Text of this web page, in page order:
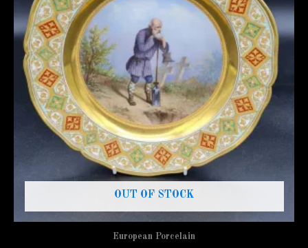
OUT OF STOCK
European Porcelain